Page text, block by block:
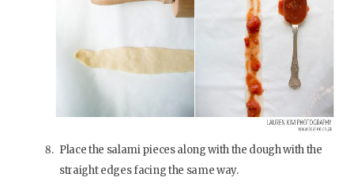
Place the salami pieces along with the dough with the
straight edges facing the same way.